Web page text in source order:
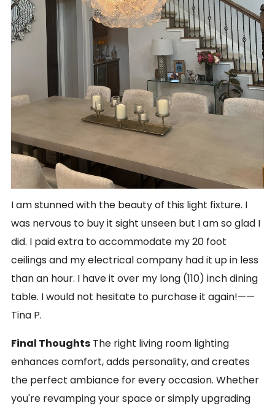
I am stunned with the beauty of this light fixture. I
was nervous to buy it sight unseen but I am so glad I
did. I paid extra to accommodate my 20 foot
ceilings and my electrical company had it up in less
than an hour. I have it over my long (110) inch dining
table. I would not hesitate to purchase it again!——
Tina P.
Final Thoughts The right living room lighting
enhances comfort, adds personality, and creates
the perfect ambiance for every occasion. Whether
you're revamping your space or simply upgrading